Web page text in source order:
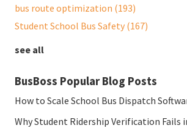
bus route optimization (193)
Student School Bus Safety (167)
see all
BusBoss Popular Blog Posts
How to Scale School Bus Dispatch
Why Student Ridership Verification Fails